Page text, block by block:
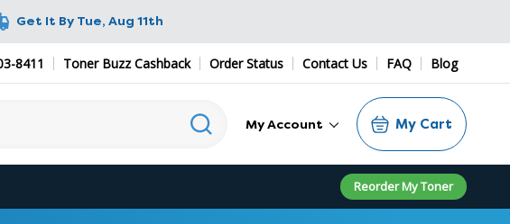
Get It By Tue, Aug 11th
8411 Toner Buzz Cashback Order Status Contact Us FAQ Blog
My Account My Cart
Reorder My Toner